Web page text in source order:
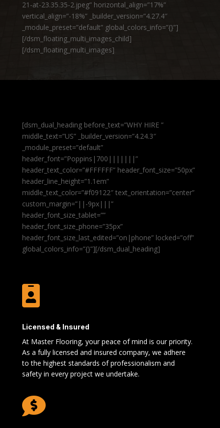
21-at-23.35.35-2.jpeg” horizontal_align=”17%”
vertical_align=”-18%” _builder_version=”4.27.4″
_module_preset=”default” global_colors_info=”{}”]
[/dsm_floating_multi_images_child]
[/dsm_floating_multi_images]
[dsm_dual_heading before_text=”WHY HIRE ”
middle_text=”US” _builder_version=”4.24.3″
_module_preset=”default”
header_font=”Poppins|700|||||||”
header_text_color=”#FFFFFF” header_font_size=”50px”
header_line_height=”1.1em”
middle_text_color=”#f09122″ text_orientation=”center”
custom_margin=”||-9px|||”
header_font_size_tablet=””
header_font_size_phone=”35px”
header_font_size_last_edited=”on|phone” locked=”off”
global_colors_info=”{}”][/dsm_dual_heading]

Licensed & Insured
At Master Flooring, your peace of mind is our priority.
As a fully licensed and insured company, we adhere
to the highest standards of professionalism and
safety in every project we undertake.
